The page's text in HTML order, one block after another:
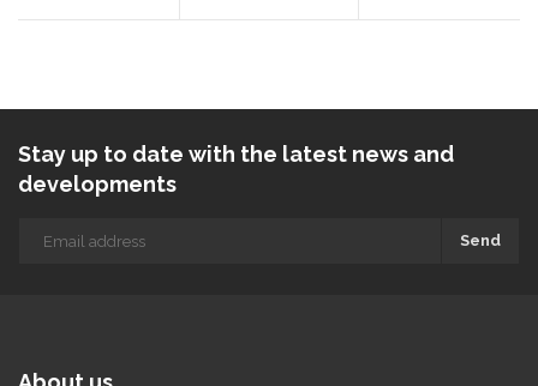
Stay up to date with the latest news and
developments
Send